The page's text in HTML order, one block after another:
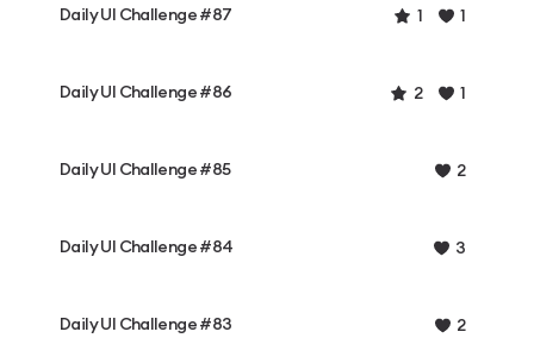
Daily UI Challenge #87 1 1
Daily UI Challenge #86 2 1
Daily UI Challenge #85 2
Daily UI Challenge #84 3
Daily UI Challenge #83 2